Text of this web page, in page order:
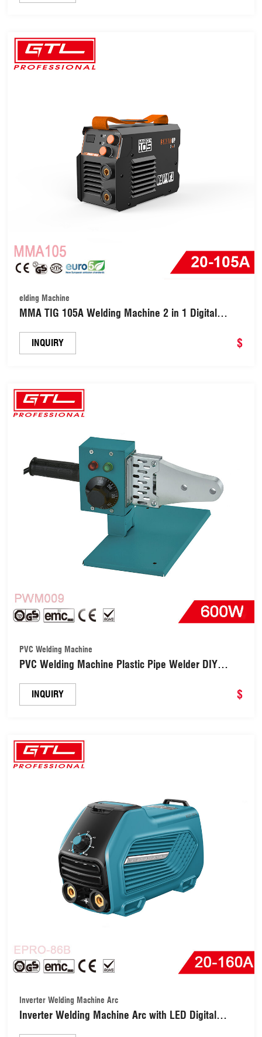
elding Machine
MMA TIG 105A Welding Machine 2 in 1 Digital
INQUIRY $
PVC Welding Machine
PVC Welding Machine Plastic Pipe Welder DIY
INQUIRY $
Inverter Welding Machine Arc
Inverter Welding Machine Arc with LED Digital